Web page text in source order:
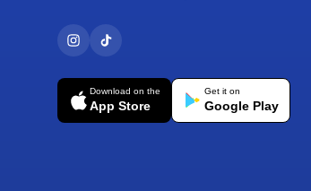
Download on the
App Store
Get it on
Google Play